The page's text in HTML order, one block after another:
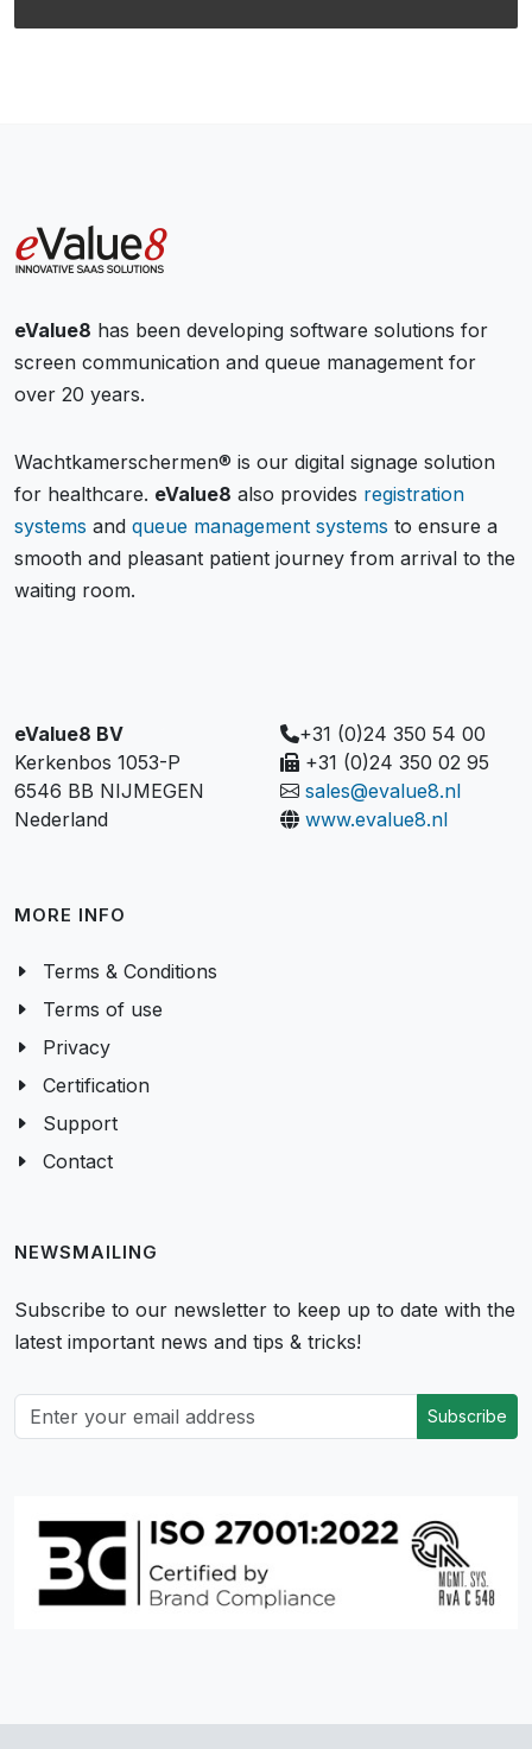
eValue8 has been developing software solutions for
screen communication and queue management for
over 20 years.
Wachtkamerschermen® is our digital signage solution
for healthcare. eValue8 also provides registration
systems and queue management systems to ensure a
smooth and pleasant patient journey from arrival to the
waiting room.
eValue8 BV
Kerkenbos 1053-P
6546 BB NIJMEGEN
Nederland
+31 (0)24 350 54 00
+31 (0)24 350 02 95
sales@evalue8.nl
www.evalue8.nl
MORE INFO
Terms & Conditions
Terms of use
Privacy
Certification
Support
Contact
NEWSMAILING
Subscribe to our newsletter to keep up to date with the
latest important news and tips & tricks!
Subscribe